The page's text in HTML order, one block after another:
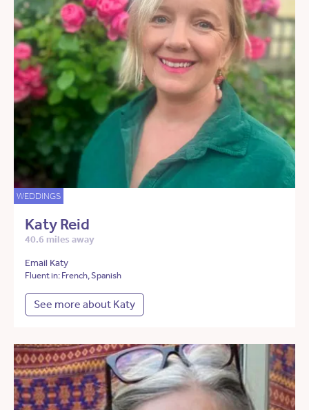
WEDDINGS
Katy Reid
40.6 miles away
Email Katy
Fluent in: French, Spanish
See more about Katy